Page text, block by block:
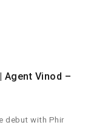
Agent Vinod –
debut with Phir